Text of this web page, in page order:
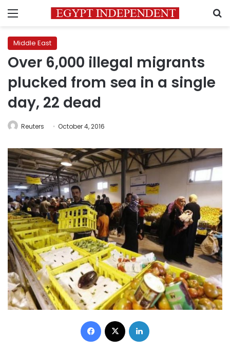
Menu
Middle East
Over 6,000 illegal migrants
plucked from sea in a single
day, 22 dead
Reuters October 4, 2016
Facebook